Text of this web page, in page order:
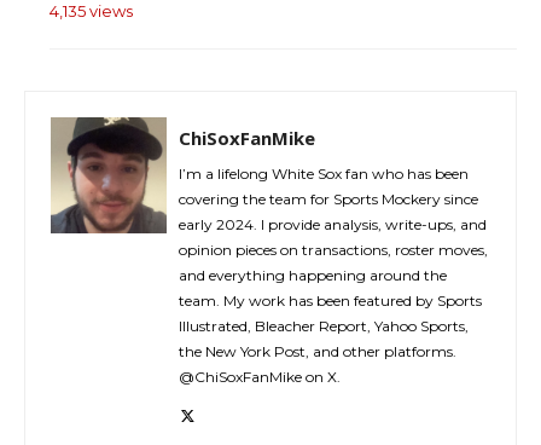
4,135 views
ChiSoxFanMike
I’m a lifelong White Sox fan who has been
covering the team for Sports Mockery since
early 2024. I provide analysis, write-ups, and
opinion pieces on transactions, roster moves,
and everything happening around the
team. My work has been featured by Sports
Illustrated, Bleacher Report, Yahoo Sports,
the New York Post, and other platforms.
@ChiSoxFanMike on X.